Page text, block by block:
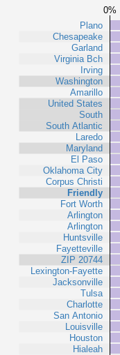
0%
Plano
Chesapeake
Garland
Virginia Bch
Irving
Washington
Amarillo
United States
South
South Atlantic
Laredo
Maryland
El Paso
Oklahoma City
Corpus Christi
Friendly
Fort Worth
Arlington
Arlington
Huntsville
Fayetteville
ZIP 20744
Lexington-Fayette
Jacksonville
Tulsa
Charlotte
San Antonio
Louisville
Houston
Hialeah